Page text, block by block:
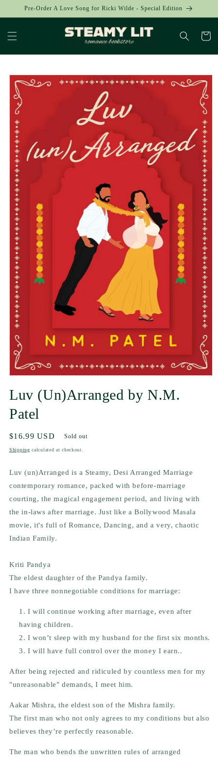
Skip to
Pre-Order A Love Song for Ricki Wilde - Special Edition
Cart
Skip to
product
information
Luv (Un)Arranged by N.M.
Patel
Regular
price
$16.99 USD Sold out
Shipping calculated at checkout.
Luv (un)Arranged is a Steamy, Desi Arranged Marriage
contemporary romance, packed with before-marriage
courting, the magical engagement period, and living with
the in-laws after marriage. Just like a Bollywood Masala
movie, it's full of Romance, Dancing, and a very, chaotic
Indian Family.
Kriti Pandya
The eldest daughter of the Pandya family.
I have three nonnegotiable conditions for marriage:
I will continue working after marriage, even after
having children.
I won’t sleep with my husband for the first six months.
I will have full control over the money I earn..
After being rejected and ridiculed by countless men for my
"unreasonable" demands, I meet him.
Aakar Mishra,the eldest son of the Mishra family.
The first man who not only agrees to my conditions but also
believes they’re perfectly reasonable.
The man who bends the unwritten rules of arranged